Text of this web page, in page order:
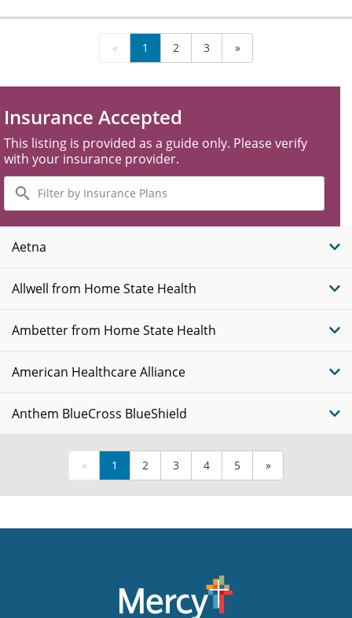
« 1 2 3 »
Insurance Accepted
This listing is provided as a guide only. Please verify
with your insurance provider.
Filter
by
Insurance
Plans
Aetna
Allwell from Home State Health
Ambetter from Home State Health
American Healthcare Alliance
Anthem BlueCross BlueShield
« 1 2 3 4 5 »